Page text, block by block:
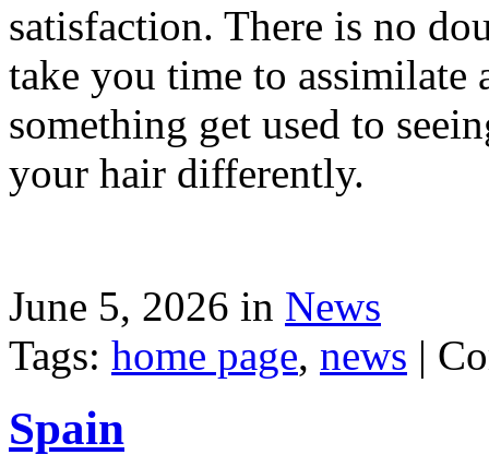
satisfaction. There is no
take you time to assimilate
something get used to
your hair differently.
June 5, 2026 in News
Tags: home page, news |
Spain